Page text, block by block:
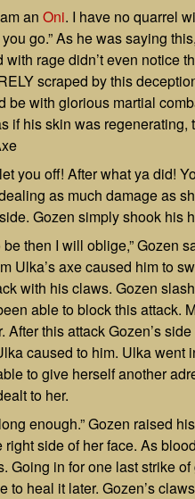
an Oni. I have no quarrel
go.” As he was saying
rage didn’t even notice
scraped by this
be with glorious martial
if his skin was
you off! After what ya did!
as much damage as
Gozen simply shook his
be then I will oblige,”
Ulka’s axe caused him to
with his claws. Gozen
able to block this attack.
After this attack Gozen’s
caused to him. Ulka
to give herself another
to her.
enough.” Gozen raised
side of her face. As
Going in for one last strike
to heal it later. Gozen’s